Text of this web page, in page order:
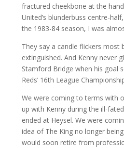
fractured cheekbone at the
United’s blunderbuss centre-
the 1983-84 season, I was
They say a candle flickers most
extinguished. And Kenny never
Stamford Bridge when his goal
Reds’ 16th League
We were coming to terms with
up with Kenny during the ill-
ended at Heysel. We were
idea of The King no longer
would soon retire from